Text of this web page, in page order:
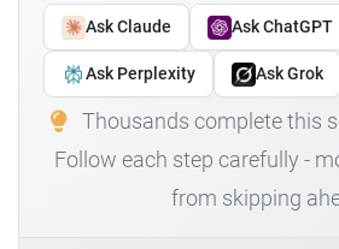
Ask Claude Ask ChatGPT
Ask Perplexity Ask Grok
Thousands complete this
Follow each step carefully -
from skipping